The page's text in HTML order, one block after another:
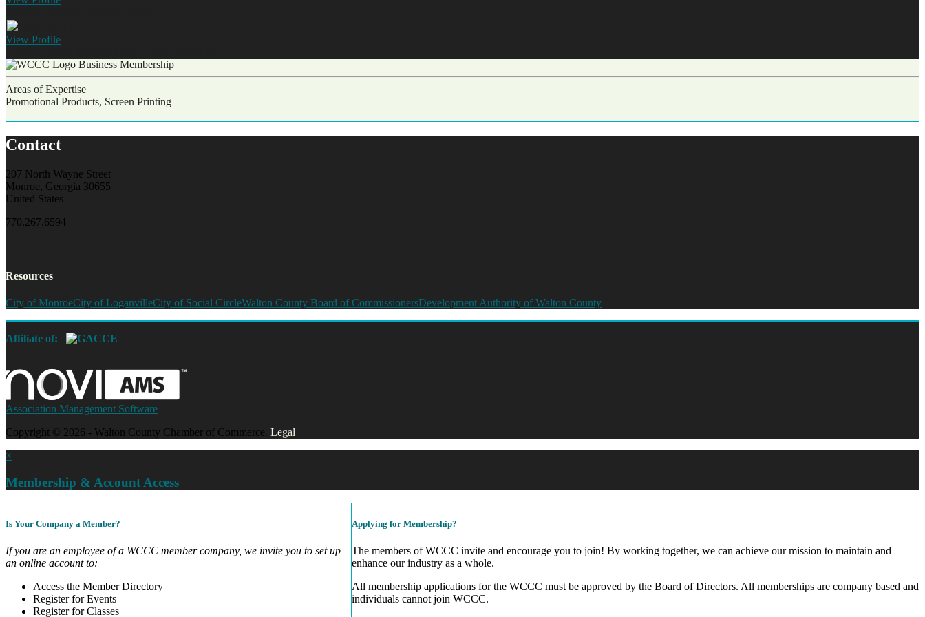
View Profile
Business Membership
Areas of Expertise
Promotional Products, Screen Printing
Contact
207 North Wayne Street
Monroe, Georgia 30655
United States
770.267.6594
Resources
City of MonroeCity of LoganvilleCity of Social CircleWalton County Board of CommissionersDevelopment Authority of Walton County
Affiliate of:
Association Management Software
Copyright © 2026 - Walton County Chamber of Commerce. Legal
×
Membership & Account Access
Is Your Company a Member?
If you are an employee of a WCCC member company, we invite you to set up
an online account to:
Access the Member Directory
Register for Events
Register for Classes
Applying for Membership?
The members of WCCC invite and encourage you to join! By working together, we can achieve our mission to maintain and
enhance our industry as a whole.
All membership applications for the WCCC must be approved by the Board of Directors. All memberships are company based and
individuals cannot join WCCC.